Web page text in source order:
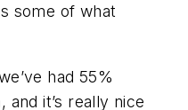
some of what
had 55%
it’s really nice